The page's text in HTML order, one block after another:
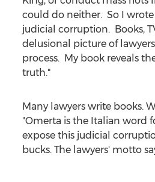
could do neither. So I
judicial corruption. Books,
delusional picture of
process. My book reveals
Many lawyers write books.
"Omerta is the Italian word
expose this judicial
bucks. The lawyers'